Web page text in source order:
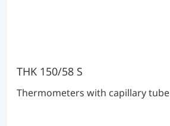
THK 150/58 S
Thermometers with capillary tube